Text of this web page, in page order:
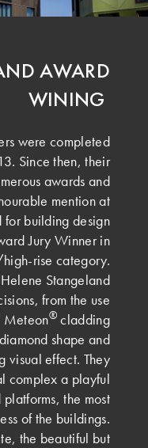
AWARD
WINING ­
were completed
Since then, their
awards and
mention at
building design
Jury Winner in
rise category.
Stangeland
from the use
Meteon® cladding
shape and
visual effect. Th­ey
complex a playful
the most
of the buildings.
the beautiful but